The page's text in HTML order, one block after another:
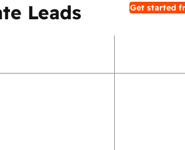
Leads Get started